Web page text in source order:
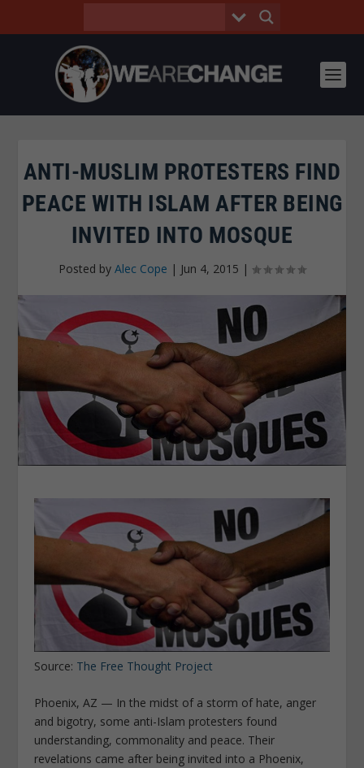
ANTI-MUSLIM PROTESTERS FIND
PEACE WITH ISLAM AFTER BEING
INVITED INTO MOSQUE
Posted by Alec Cope | Jun 4, 2015 |
Source: The Free Thought Project
Phoenix, AZ — In the midst of a storm of hate, anger
and bigotry, some anti-Islam protesters found
understanding, commonality and peace. Their
revelations came after being invited into a Phoenix,